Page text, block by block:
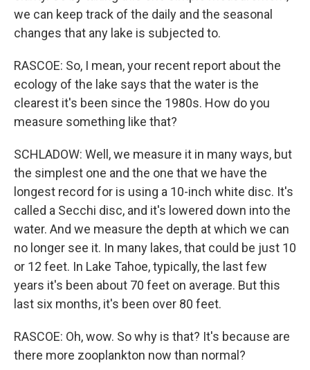
we can keep track of the daily and the seasonal
changes that any lake is subjected to.
RASCOE: So, I mean, your recent report about the
ecology of the lake says that the water is the
clearest it's been since the 1980s. How do you
measure something like that?
SCHLADOW: Well, we measure it in many ways, but
the simplest one and the one that we have the
longest record for is using a 10-inch white disc. It's
called a Secchi disc, and it's lowered down into the
water. And we measure the depth at which we can
no longer see it. In many lakes, that could be just 10
or 12 feet. In Lake Tahoe, typically, the last few
years it's been about 70 feet on average. But this
last six months, it's been over 80 feet.
RASCOE: Oh, wow. So why is that? It's because are
there more zooplankton now than normal?